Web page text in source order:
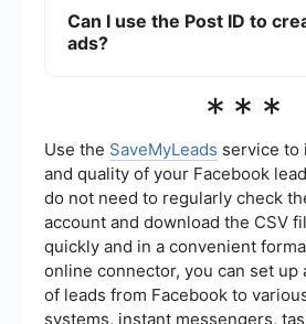
audiences, or using the same
campaigns without duplicating
Can I use the Post ID to
ads?
by selecting the "Use Existing
leverage the engagement and
the original post.
***
Use the SaveMyLeads service to
and quality of your Facebook
do not need to regularly check
account and download the CSV
quickly and in a convenient
online connector, you can set up
of leads from Facebook to
systems, instant messengers,